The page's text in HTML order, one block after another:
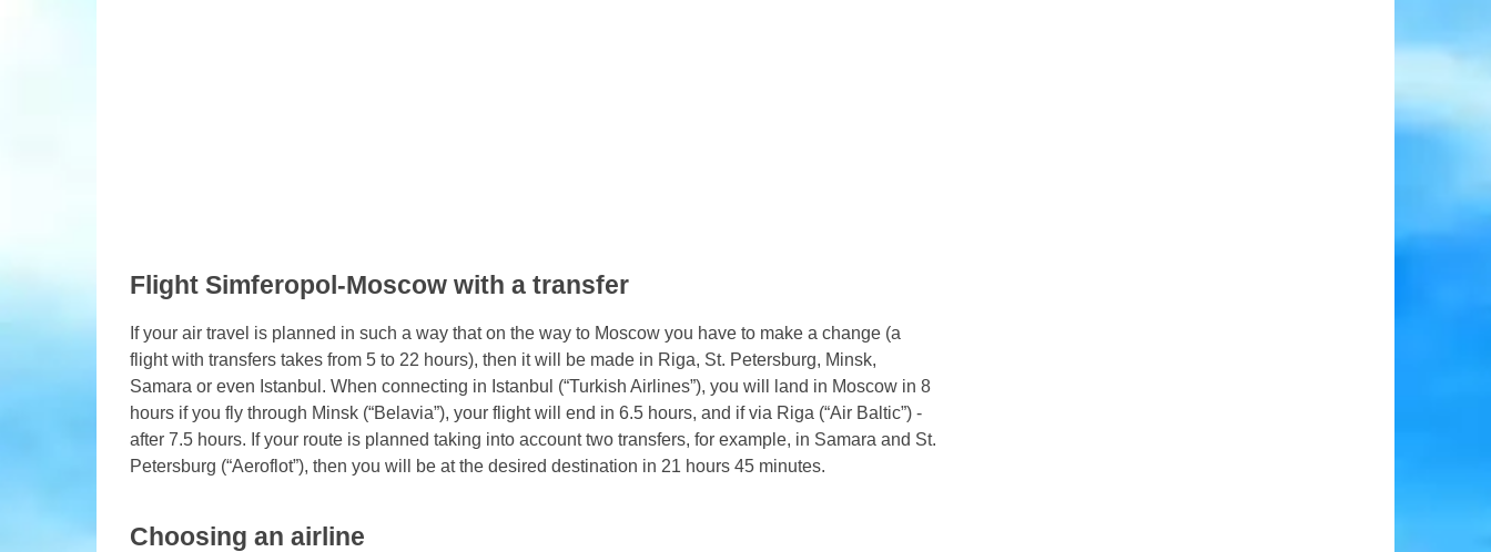
Flight Simferopol-Moscow with a transfer
If your air travel is planned in such a way that on the way to Moscow you have to make a change (a
flight with transfers takes from 5 to 22 hours), then it will be made in Riga, St. Petersburg, Minsk,
Samara or even Istanbul. When connecting in Istanbul (“Turkish Airlines”), you will land in Moscow in 8
hours if you fly through Minsk (“Belavia”), your flight will end in 6.5 hours, and if via Riga (“Air Baltic”) -
after 7.5 hours. If your route is planned taking into account two transfers, for example, in Samara and St.
Petersburg (“Aeroflot”), then you will be at the desired destination in 21 hours 45 minutes.
Choosing an airline